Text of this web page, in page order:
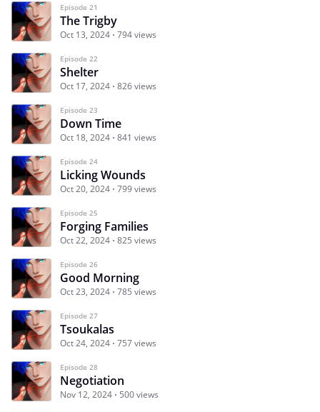
Episode 21
The Trigby
Oct 13, 2024 794 views
Episode 22
Shelter
Oct 17, 2024 826 views
Episode 23
Down Time
Oct 18, 2024 841 views
Episode 24
Licking Wounds
Oct 20, 2024 799 views
Episode 25
Forging Families
Oct 22, 2024 825 views
Episode 26
Good Morning
Oct 23, 2024 785 views
Episode 27
Tsoukalas
Oct 24, 2024 757 views
Episode 28
Negotiation
Nov 12, 2024 500 views